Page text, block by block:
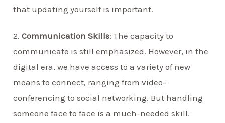
that updating yourself is important.
2.Communication Skills: The capacity to
communicate is still emphasized. However, in the
digital era, we have access to a variety of new
means to connect, ranging from video-
conferencing to social networking. But handling
someone face to face is a much-needed skill.